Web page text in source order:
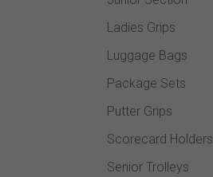
Ladies Grips
Luggage Bags
Package Sets
Putter Grips
Scorecard Holders
Senior Trolleys